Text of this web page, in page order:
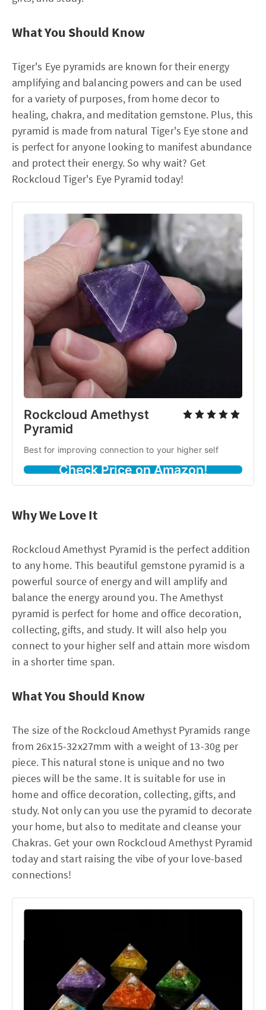
What You Should Know
Tiger's Eye pyramids are known for their energy
amplifying and balancing powers and can be used
for a variety of purposes, from home decor to
healing, chakra, and meditation gemstone. Plus, this
pyramid is made from natural Tiger's Eye stone and
is perfect for anyone looking to manifest abundance
and protect their energy. So why wait? Get
Rockcloud Tiger's Eye Pyramid today!
Rockcloud Amethyst
Pyramid
Best for improving connection to your higher self
Check Price on Amazon!
Why We Love It
Rockcloud Amethyst Pyramid is the perfect addition
to any home. This beautiful gemstone pyramid is a
powerful source of energy and will amplify and
balance the energy around you. The Amethyst
pyramid is perfect for home and office decoration,
collecting, gifts, and study. It will also help you
connect to your higher self and attain more wisdom
in a shorter time span.
What You Should Know
The size of the Rockcloud Amethyst Pyramids range
from 26x15-32x27mm with a weight of 13-30g per
piece. This natural stone is unique and no two
pieces will be the same. It is suitable for use in
home and office decoration, collecting, gifts, and
study. Not only can you use the pyramid to decorate
your home, but also to meditate and cleanse your
Chakras. Get your own Rockcloud Amethyst Pyramid
today and start raising the vibe of your love-based
connections!